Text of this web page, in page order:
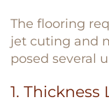
The flooring
jet cuting and
posed several
1.